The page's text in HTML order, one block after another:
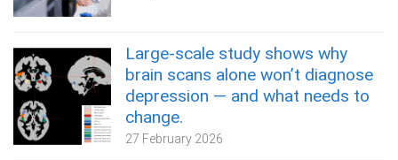
Large-scale study shows why
brain scans alone won’t diagnose
depression — and what needs to
change.
27 February 2026